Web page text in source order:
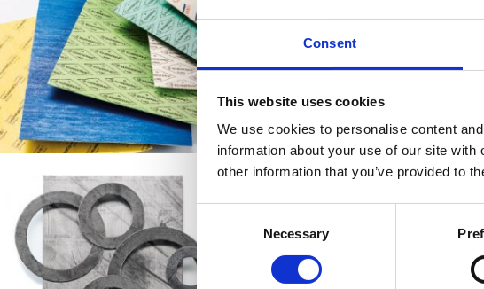
Consent
This website uses cookies
We use cookies to personalise content
information about your use of our site
other information that you’ve provided to
Necessary
materials covering a wide range of
GRAPHITE
temperatures between -200 °C and
and offer resistance against a broad
chemicals.